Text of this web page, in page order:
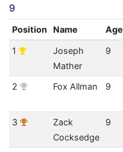
9
Position Name Age
1
Joseph
Mather
9
2
Fox Allman 9
3
Zack
Cocksedge
9